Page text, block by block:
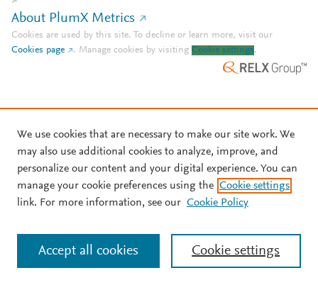
About PlumX Metrics
Cookies are used by this site. To decline or learn more, visit our
Cookies page
. Manage cookies by visiting Cookie settings.
We use cookies that are necessary to make our site work. We
may also use additional cookies to analyze, improve, and
personalize our content and your digital experience. You can
manage your cookie preferences using the Cookie settings
link. For more information, see our Cookie Policy
Cookie settings
Accept all cookies